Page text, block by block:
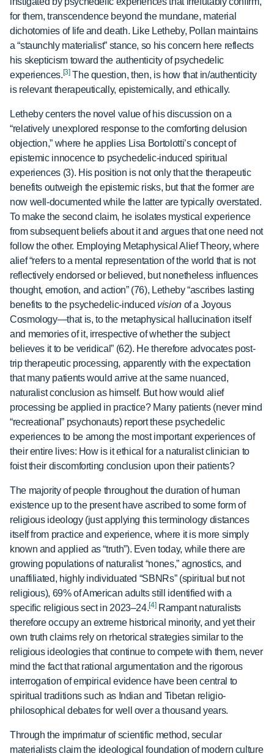
for them, transcendence beyond the mundane, material
dichotomies of life and death. Like Letheby, Pollan maintains
a “staunchly materialist” stance, so his concern here reflects
his skepticism toward the authenticity of psychedelic
experiences. [3]The question, then, is how that in/authenticity
is relevant therapeutically, epistemically, and ethically.
Letheby centers the novel value of his discussion on a
“relatively unexplored response to the comforting delusion
objection,” where he applies Lisa Bortolotti’s concept of
epistemic innocence to psychedelic-induced spiritual
experiences (3). His position is not only that the therapeutic
benefits outweigh the epistemic risks, but that the former are
now well-documented while the latter are typically overstated.
To make the second claim, he isolates mystical experience
from subsequent beliefs about it and argues that one need not
follow the other. Employing Metaphysical Alief Theory, where
alief “refers to a mental representation of the world that is not
reflectively endorsed or believed, but nonetheless influences
thought, emotion, and action” (76), Letheby “ascribes lasting
benefits to the psychedelic-induced visionof a Joyous
Cosmology—that is, to the metaphysical hallucination itself
and memories of it, irrespective of whether the subject
believes it to be veridical” (62). He therefore advocates post-
trip therapeutic processing, apparently with the expectation
that many patients would arrive at the same nuanced,
naturalist conclusion as himself. But how would alief
processing be applied in practice? Many patients (never mind
“recreational” psychonauts) report these psychedelic
experiences to be among the most important experiences of
their entire lives: How is it ethical for a naturalist clinician to
foist their discomforting conclusion upon their patients?
The majority of people throughout the duration of human
existence up to the present have ascribed to some form of
religious ideology (just applying this terminology distances
itself from practice and experience, where it is more simply
known and applied as “truth”). Even today, while there are
growing populations of naturalist “nones,” agnostics, and
unaffiliated, highly individuated “SBNRs” (spiritual but not
religious), 69% of American adults still identified with a
specific religious sect in 2023–24.[4]Rampant naturalists
therefore occupy an extreme historical minority, and yet their
own truth claims rely on rhetorical strategies similar to the
religious ideologies that continue to compete with them, never
mind the fact that rational argumentation and the rigorous
interrogation of empirical evidence have been central to
spiritual traditions such as Indian and Tibetan religio-
philosophical debates for well over a thousand years.
Through the imprimatur of scientific method, secular
materialists claim the ideological foundation of modern culture